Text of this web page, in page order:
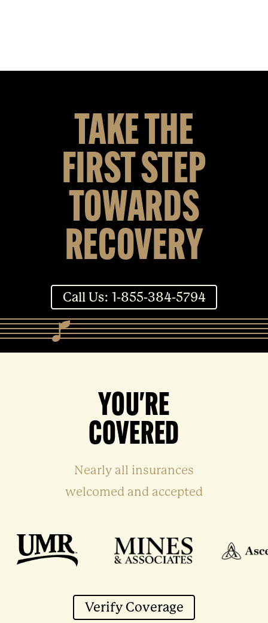
TAKE THE
FIRST STEP
TOWARDS
RECOVERY
Call Us: 1-855-384-5794
YOU'RE
COVERED
Nearly all insurances
welcomed and accepted
Verify Coverage